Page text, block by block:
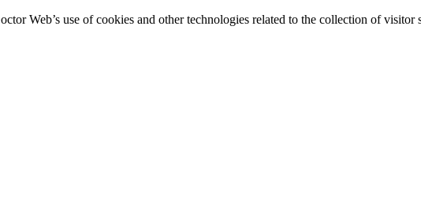
Web’s use of cookies and other technologies related to the collection of visitor